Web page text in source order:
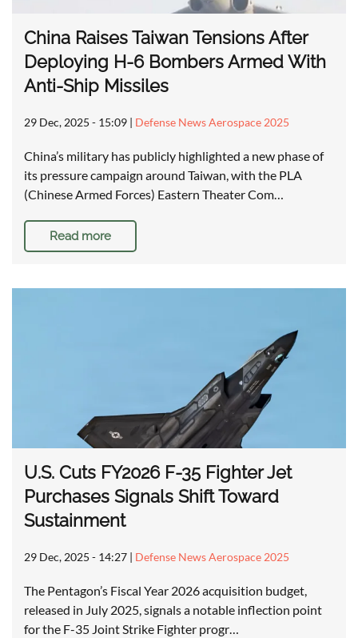
China Raises Taiwan Tensions After
Deploying H-6 Bombers Armed With
Anti-Ship Missiles
29 Dec, 2025 - 15:09 | Defense News Aerospace 2025
China’s military has publicly highlighted a new phase of
its pressure campaign around Taiwan, with the PLA
(Chinese Armed Forces) Eastern Theater Com…
Read more
U.S. Cuts FY2026 F-35 Fighter Jet
Purchases Signals Shift Toward
Sustainment
29 Dec, 2025 - 14:27 | Defense News Aerospace 2025
The Pentagon’s Fiscal Year 2026 acquisition budget,
released in July 2025, signals a notable inflection point
for the F-35 Joint Strike Fighter progr…